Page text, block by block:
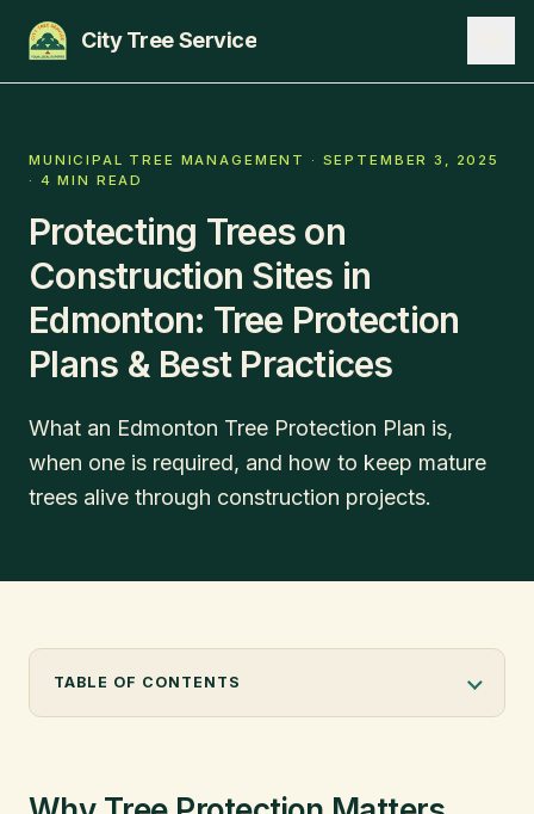
City Tree Service
ST. ALBERT
SHERWOOD PARK
BLOG
CONTACT
MUNICIPAL TREE MANAGEMENT · SEPTEMBER 3, 2025
· 4 MIN READ
Protecting Trees on
Construction Sites in
Edmonton: Tree Protection
Plans & Best Practices
What an Edmonton Tree Protection Plan is,
when one is required, and how to keep mature
trees alive through construction projects.
TABLE OF CONTENTS